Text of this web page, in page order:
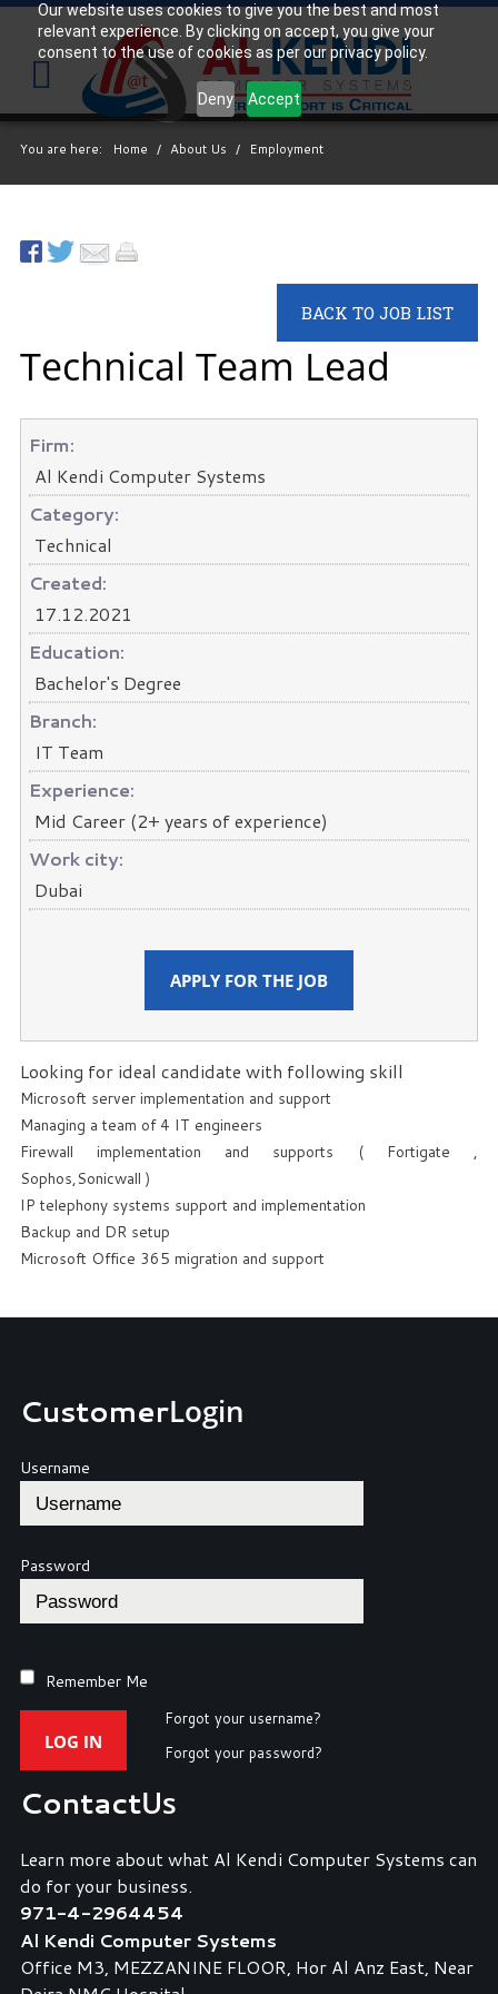
Our website uses cookies to give you the best and most
relevant experience. By clicking on accept, you give your
consent to the use of cookies as per our privacy policy.
Deny Accept
YourIT Support Experts
We partner with many types of businesses in the
area, and strive to eliminate IT issues before they
drive your business forward. Our dedicated staff
loves seeing our clients succeed. Your success is
Interested in seeing what we can do for your
business? Contact us to see how we can help you!
SIGN UP TODAY
You are here: Home / About Us / Employment
BACK TO JOB LIST
Technical Team Lead
Firm:
Al Kendi Computer Systems
Category:
Technical
Created:
17.12.2021
Education:
Bachelor's Degree
Branch:
IT Team
Experience:
Mid Career (2+ years of experience)
Work city:
Dubai
APPLY FOR THE JOB
Looking for ideal candidate with following skill
Microsoft server implementation and support
Managing a team of 4 IT engineers
Firewall implementation and supports ( Fortigate ,
Sophos,Sonicwall )
IP telephony systems support and implementation
Backup and DR setup
Microsoft Office 365 migration and support
CustomerLogin
Username
Password
Remember Me
LOG IN
Forgot your username?
Forgot your password?
ContactUs
Learn more about what Al Kendi Computer Systems can
do for your business.
971-4-2964454
Al Kendi Computer Systems
Office M3, MEZZANINE FLOOR, Hor Al Anz East, Near